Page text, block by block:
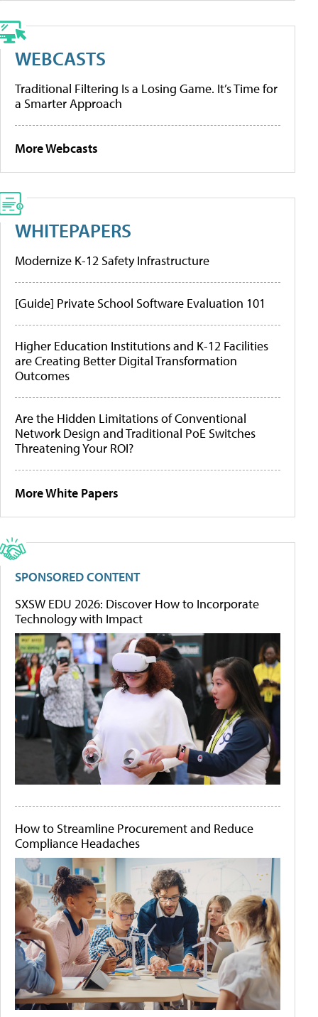
WEBCASTS
Traditional Filtering Is a Losing Game. It’s Time for
a Smarter Approach
More Webcasts
WHITEPAPERS
Modernize K-12 Safety Infrastructure
[Guide] Private School Software Evaluation 101
Higher Education Institutions and K-12 Facilities
are Creating Better Digital Transformation
Outcomes
Are the Hidden Limitations of Conventional
Network Design and Traditional PoE Switches
Threatening Your ROI?
More White Papers
SPONSORED CONTENT
SXSW EDU 2026: Discover How to Incorporate
Technology with Impact
How to Streamline Procurement and Reduce
Compliance Headaches